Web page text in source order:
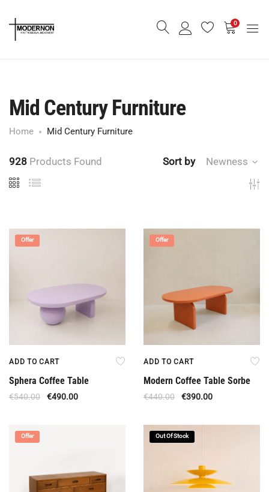
0
Mid Century Furniture
Home Mid Century Furniture
928 Products Found Sort by Newness
Offer
ADD TO CART
Sphera Coffee Table
€540.00 €490.00
Offer
ADD TO CART
Modern Coffee Table Sorbe
€440.00 €390.00
Offer Out Of Stock